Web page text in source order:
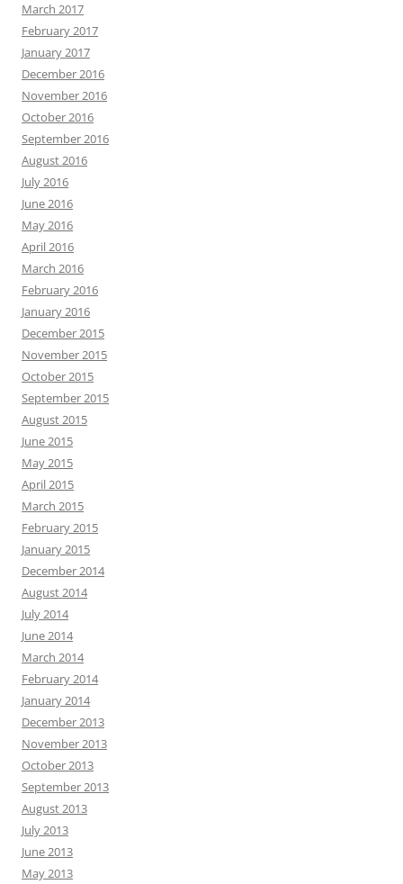
March 2017
February 2017
January 2017
December 2016
November 2016
October 2016
September 2016
August 2016
July 2016
June 2016
May 2016
April 2016
March 2016
February 2016
January 2016
December 2015
November 2015
October 2015
September 2015
August 2015
June 2015
May 2015
April 2015
March 2015
February 2015
January 2015
December 2014
August 2014
July 2014
June 2014
March 2014
February 2014
January 2014
December 2013
November 2013
October 2013
September 2013
August 2013
July 2013
June 2013
May 2013